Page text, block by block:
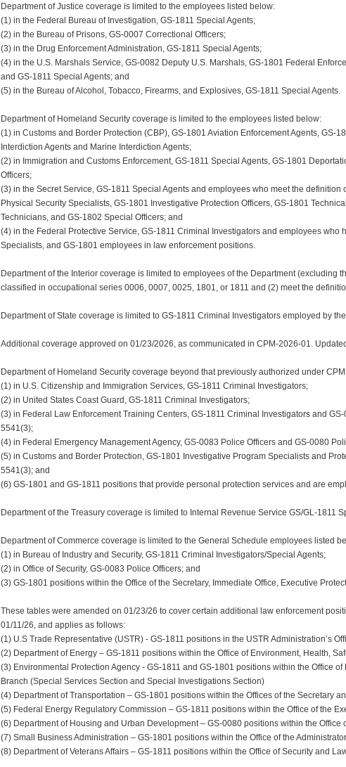
Department of Justice coverage is limited to the employees listed below:
(1) in the Federal Bureau of Investigation, GS-1811 Special Agents;
(2) in the Bureau of Prisons, GS-0007 Correctional Officers;
(3) in the Drug Enforcement Administration, GS-1811 Special Agents;
(4) in the U.S. Marshals Service, GS-0082 Deputy U.S. Marshals, GS-1801 Federal
and GS-1811 Special Agents; and
(5) in the Bureau of Alcohol, Tobacco, Firearms, and Explosives, GS-1811 Special Agents.
Department of Homeland Security coverage is limited to the employees listed below:
(1) in Customs and Border Protection (CBP), GS-1801 Aviation Enforcement Agents, GS-
Interdiction Agents and Marine Interdiction Agents;
(2) in Immigration and Customs Enforcement, GS-1811 Special Agents, GS-1801
Officers;
(3) in the Secret Service, GS-1811 Special Agents and employees who meet the
Physical Security Specialists, GS-1801 Investigative Protection Officers, GS-1801
Technicians, and GS-1802 Special Officers; and
(4) in the Federal Protective Service, GS-1811 Criminal Investigators and employees
Specialists, and GS-1801 employees in law enforcement positions.
Department of the Interior coverage is limited to employees of the Department
classified in occupational series 0006, 0007, 0025, 1801, or 1811 and (2) meet the
Department of State coverage is limited to GS-1811 Criminal Investigators employed by
Additional coverage approved on 01/23/2026, as communicated in CPM-2026-01.
Department of Homeland Security coverage beyond that previously authorized under
(1) in U.S. Citizenship and Immigration Services, GS-1811 Criminal Investigators;
(2) in United States Coast Guard, GS-1811 Criminal Investigators;
(3) in Federal Law Enforcement Training Centers, GS-1811 Criminal Investigators and
5541(3);
(4) in Federal Emergency Management Agency, GS-0083 Police Officers and GS-0080
(5) in Customs and Border Protection, GS-1801 Investigative Program Specialists and
5541(3); and
(6) GS-1801 and GS-1811 positions that provide personal protection services and are
Department of the Treasury coverage is limited to Internal Revenue Service GS/GL-1811
Department of Commerce coverage is limited to the General Schedule employees listed
(1) in Bureau of Industry and Security, GS-1811 Criminal Investigators/Special Agents;
(2) in Office of Security, GS-0083 Police Officers; and
(3) GS-1801 positions within the Office of the Secretary, Immediate Office, Executive
These tables were amended on 01/23/26 to cover certain additional law enforcement
01/11/26, and applies as follows:
(1) U.S Trade Representative (USTR) - GS-1811 positions in the USTR Administration’s
(2) Department of Energy – GS-1811 positions within the Office of Environment, Health,
(3) Environmental Protection Agency - GS-1811 and GS-1801 positions within the Office
Branch (Special Services Section and Special Investigations Section)
(4) Department of Transportation – GS-1801 positions within the Offices of the Secretary
(5) Federal Energy Regulatory Commission – GS-1811 positions within the Office of the
(6) Department of Housing and Urban Development – GS-0080 positions within the
(7) Small Business Administration – GS-1801 positions within the Office of the
(8) Department of Veterans Affairs – GS-1811 positions within the Office of Security and